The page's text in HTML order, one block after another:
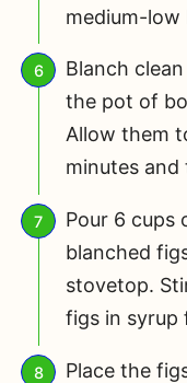
medium-low
Blanch
the pot of
Allow them
minutes
Pour 6
blanched
stovetop.
figs in syrup
Place the